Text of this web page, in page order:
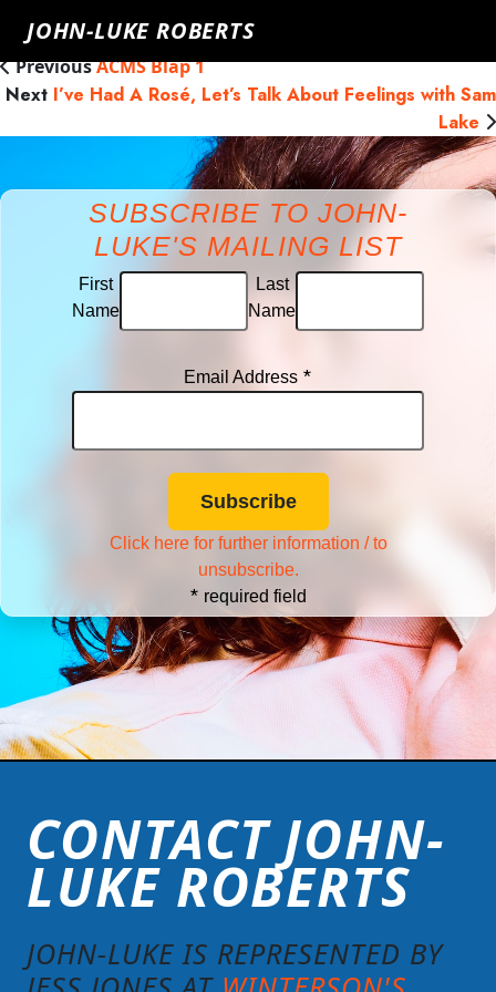
JOHN-LUKE ROBERTS
back
PreviousACMS Blap 1
Next I’ve Had A Rosé, Let’s Talk About Feelings with Sam
Lake
SUBSCRIBE TO JOHN-
LUKE'S MAILING LIST
First
Name
Last
Name
Email Address *
Click here for further information / to
unsubscribe.
* required field
CONTACT JOHN-
LUKE ROBERTS
JOHN-LUKE IS REPRESENTED BY